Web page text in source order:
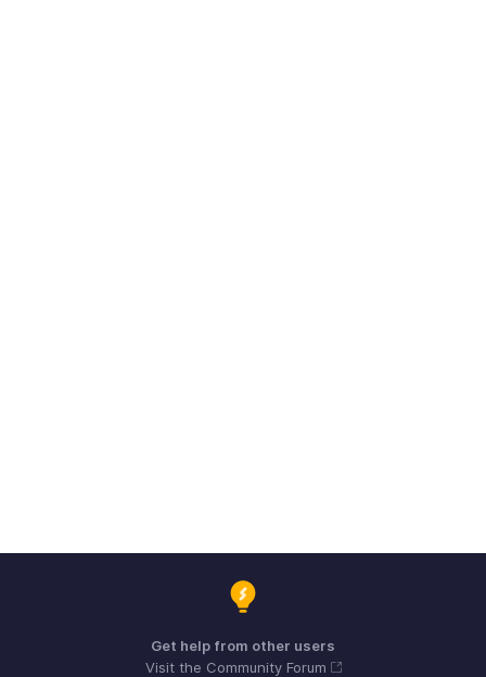
Get help from other users
Visit the Community Forum